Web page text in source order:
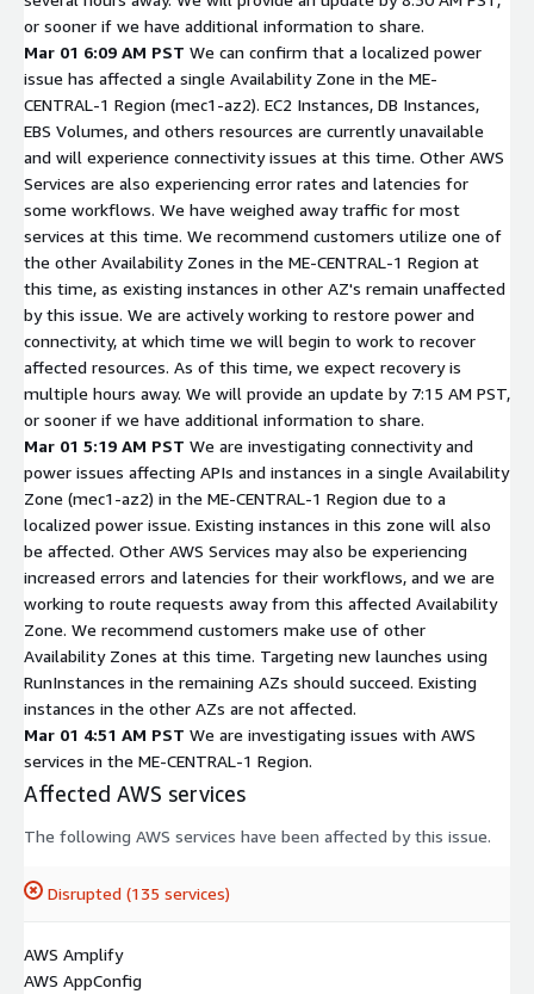
or sooner if we have additional information to share.
Mar 01 6:09 AM PST We can confirm that a localized power
issue has affected a single Availability Zone in the ME-
CENTRAL-1 Region (mec1-az2). EC2 Instances, DB Instances,
EBS Volumes, and others resources are currently unavailable
and will experience connectivity issues at this time. Other AWS
Services are also experiencing error rates and latencies for
some workflows. We have weighed away traffic for most
services at this time. We recommend customers utilize one of
the other Availability Zones in the ME-CENTRAL-1 Region at
this time, as existing instances in other AZ's remain unaffected
by this issue. We are actively working to restore power and
connectivity, at which time we will begin to work to recover
affected resources. As of this time, we expect recovery is
multiple hours away. We will provide an update by 7:15 AM PST,
or sooner if we have additional information to share.
Mar 01 5:19 AM PST We are investigating connectivity and
power issues affecting APIs and instances in a single Availability
Zone (mec1-az2) in the ME-CENTRAL-1 Region due to a
localized power issue. Existing instances in this zone will also
be affected. Other AWS Services may also be experiencing
increased errors and latencies for their workflows, and we are
working to route requests away from this affected Availability
Zone. We recommend customers make use of other
Availability Zones at this time. Targeting new launches using
RunInstances in the remaining AZs should succeed. Existing
instances in the other AZs are not affected.
Mar 01 4:51 AM PST We are investigating issues with AWS
services in the ME-CENTRAL-1 Region.
Affected AWS services
The following AWS services have been affected by this issue.
Disrupted (135 services)
AWS Amplify
AWS AppConfig